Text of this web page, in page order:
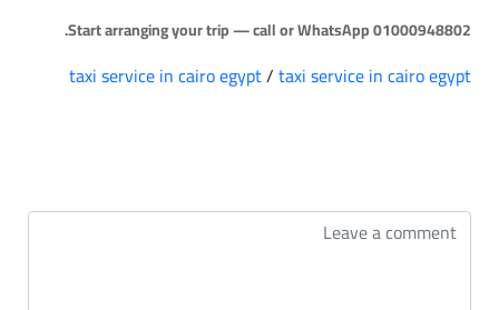
Start arranging your trip — call or WhatsApp 01000948802.
taxi service in cairo egypt/taxi service in cairo egypt